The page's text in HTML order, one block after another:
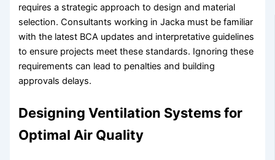
requires a strategic approach to design and material
selection. Consultants working in Jacka must be familiar
with the latest BCA updates and interpretative guidelines
to ensure projects meet these standards. Ignoring these
requirements can lead to penalties and building
approvals delays.
Designing Ventilation Systems for
Optimal Air Quality